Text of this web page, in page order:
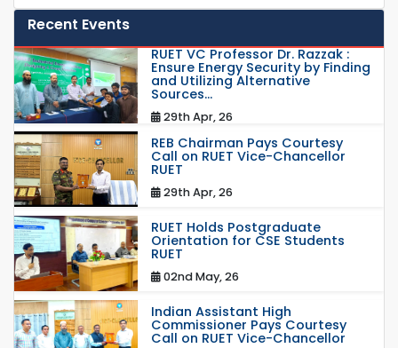
Recent Events
RUET VC Professor Dr. Razzak :
Ensure Energy Security by Finding
and Utilizing Alternative
Sources...
29th Apr, 26
REB Chairman Pays Courtesy
Call on RUET Vice-Chancellor
RUET
29th Apr, 26
RUET Holds Postgraduate
Orientation for CSE Students
RUET
02nd May, 26
Indian Assistant High
Commissioner Pays Courtesy
Call on RUET Vice-Chancellor